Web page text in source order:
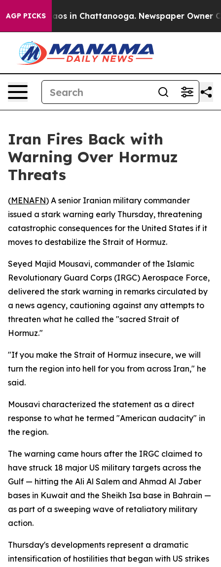
AGP PICKSChaos in Chattanooga. Newspaper Owner
Iran Fires Back with
Warning Over Hormuz
Threats
(MENAFN) A senior Iranian military commander
issued a stark warning early Thursday, threatening
catastrophic consequences for the United States if it
moves to destabilize the Strait of Hormuz.
Seyed Majid Mousavi, commander of the Islamic
Revolutionary Guard Corps (IRGC) Aerospace Force,
delivered the stark warning in remarks circulated by
a news agency, cautioning against any attempts to
threaten what he called the "sacred Strait of
Hormuz."
"If you make the Strait of Hormuz insecure, we will
turn the region into hell for you from across Iran," he
said.
Mousavi characterized the statement as a direct
response to what he termed "American audacity" in
the region.
The warning came hours after the IRGC claimed to
have struck 18 major US military targets across the
Gulf — hitting the Ali Al Salem and Ahmad Al Jaber
bases in Kuwait and the Sheikh Isa base in Bahrain —
as part of a sweeping wave of retaliatory military
action.
Thursday's developments represent a dramatic
intensification of hostilities that began with US strikes